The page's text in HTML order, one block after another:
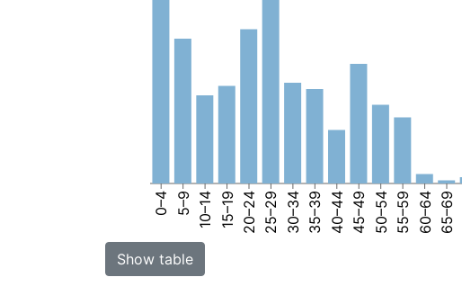
0–4 5–9 10–14 15–19 20–24 25–29 30–34 35–39 40–44 45–49 50–54 55–59 60–64 65–69
Show table